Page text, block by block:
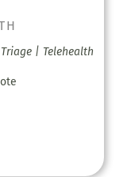
| Telehealth